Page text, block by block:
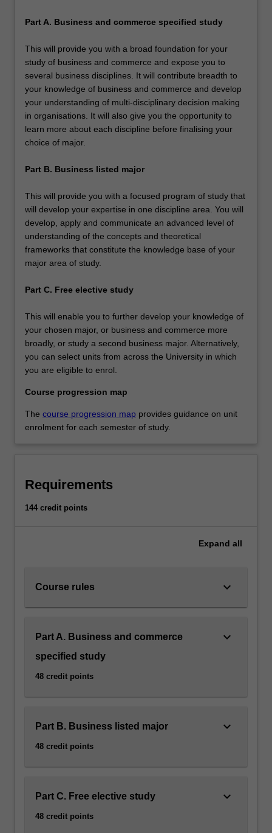
Part A. Business and commerce specified study
This will provide you with a broad foundation for your
study of business and commerce and expose you to
several business disciplines. It will contribute breadth to
your knowledge of business and commerce and develop
your understanding of multi-disciplinary decision making
in organisations. It will also give you the opportunity to
learn more about each discipline before finalising your
choice of major.
Part B. Business listed major
This will provide you with a focused program of study that
will develop your expertise in one discipline area. You will
develop, apply and communicate an advanced level of
understanding of the concepts and theoretical
frameworks that constitute the knowledge base of your
major area of study.
Part C. Free elective study
This will enable you to further develop your knowledge of
your chosen major, or business and commerce more
broadly, or study a second business major. Alternatively,
you can select units from across the University in which
you are eligible to enrol.
Course progression map
The course progression map provides guidance on unit
enrolment for each semester of study.
Requirements
144 credit points
Expand all
Course rules keyboard_arrow_down
Part A. Business and commerce
specified study
48 credit points
keyboard_arrow_down
Part B. Business listed major
48 credit points
keyboard_arrow_down
Part C. Free elective study
48 credit points
keyboard_arrow_down